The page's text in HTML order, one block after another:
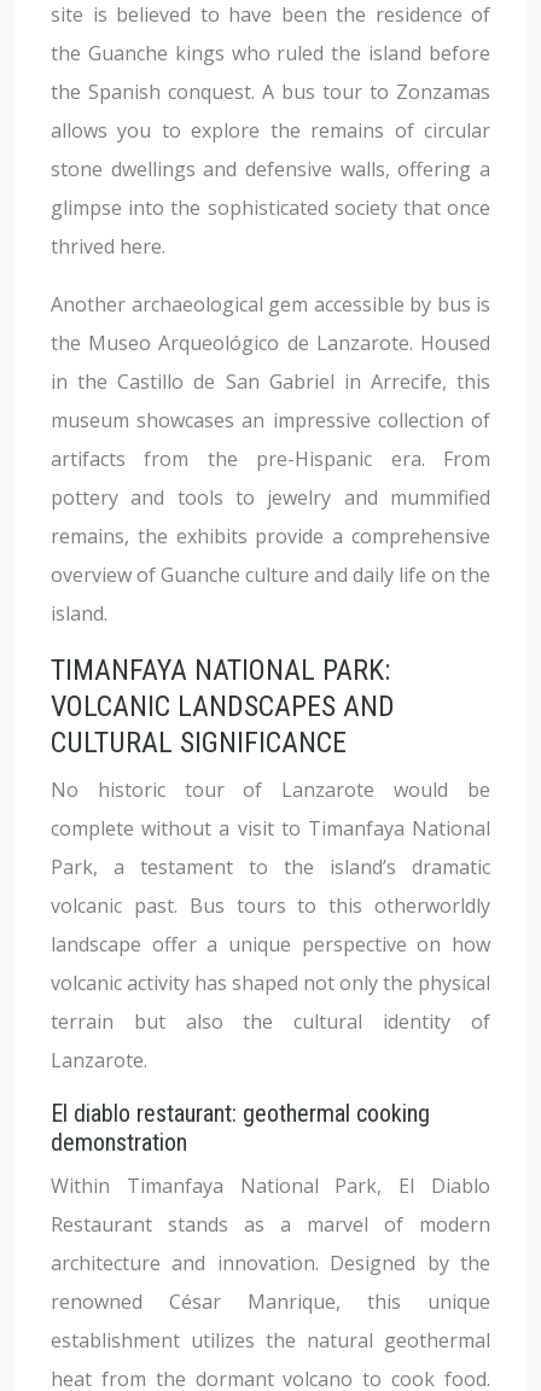
site is believed to have been the residence of
the Guanche kings who ruled the island before
the Spanish conquest. A bus tour to Zonzamas
allows you to explore the remains of circular
stone dwellings and defensive walls, offering a
glimpse into the sophisticated society that once
thrived here.
Another archaeological gem accessible by bus is
the Museo Arqueológico de Lanzarote. Housed
in the Castillo de San Gabriel in Arrecife, this
museum showcases an impressive collection of
artifacts from the pre-Hispanic era. From
pottery and tools to jewelry and mummified
remains, the exhibits provide a comprehensive
overview of Guanche culture and daily life on the
island.
TIMANFAYA NATIONAL PARK:
VOLCANIC LANDSCAPES AND
CULTURAL SIGNIFICANCE
No historic tour of Lanzarote would be
complete without a visit to Timanfaya National
Park, a testament to the island’s dramatic
volcanic past. Bus tours to this otherworldly
landscape offer a unique perspective on how
volcanic activity has shaped not only the physical
terrain but also the cultural identity of
Lanzarote.
El diablo restaurant: geothermal cooking
demonstration
Within Timanfaya National Park, El Diablo
Restaurant stands as a marvel of modern
architecture and innovation. Designed by the
renowned César Manrique, this unique
establishment utilizes the natural geothermal
heat from the dormant volcano to cook food.